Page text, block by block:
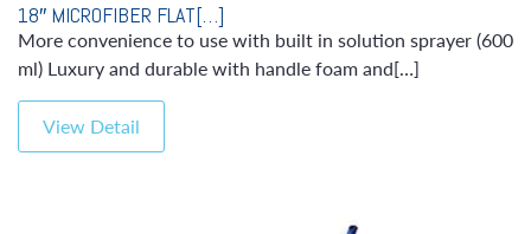
18″ MICROFIBER FLAT[…]
More convenience to use with built in solution sprayer (600
ml) Luxury and durable with handle foam and[…]
View Detail